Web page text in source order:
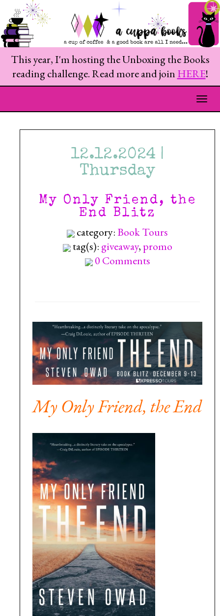
This year, I'm hosting the Unboxing the Books
reading challenge. Read more and join HERE!
12.12.2024 |
Thursday
My Only Friend, the
End Blitz
category:Book Tours
tag(s): giveaway, promo
0 Comments
My Only Friend, the End